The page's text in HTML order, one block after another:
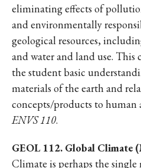
eliminating effects of
and environmentally
geological resources,
and water and land use. This
the student basic
materials of the earth and
concepts/products to human
ENVS 110.
GEOL 112. Global Climate
Climate is perhaps the